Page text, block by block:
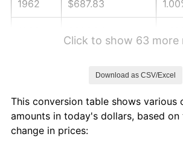
1962 $687.83
1966 $737.94
1967
Click to show 63 more
Download as CSV/Excel
This conversion table shows various
amounts in today's dollars, based on
change in prices: